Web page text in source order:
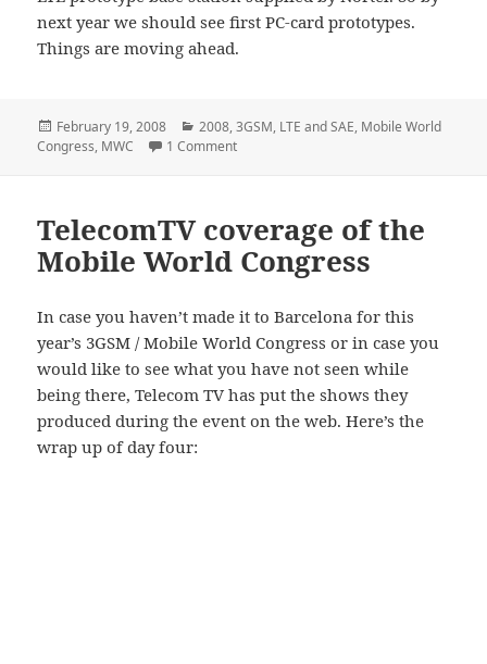
next year we should see first PC-card prototypes.
Things are moving ahead.
Posted
on
February 19, 2008 Categories
2008,3GSM, LTE and SAE, Mobile World
Congress, MWC 1 Commenton Current LTE Mobile Device Form
TelecomTV coverage of the
Mobile World Congress
In case you haven’t made it to Barcelona for this
year’s 3GSM / Mobile World Congress or in case you
would like to see what you have not seen while
being there, Telecom TV has put the shows they
produced during the event on the web. Here’s the
wrap up of day four: